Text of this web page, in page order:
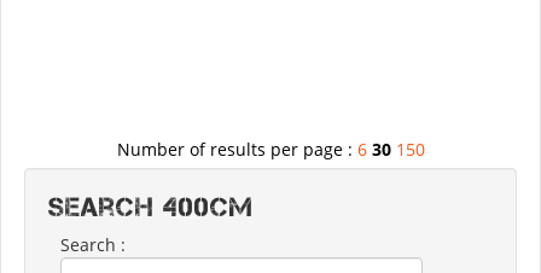
Number of results per page : 6 30 150
Search 400CM
Search :